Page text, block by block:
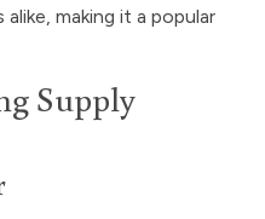
making it a popular
Supply